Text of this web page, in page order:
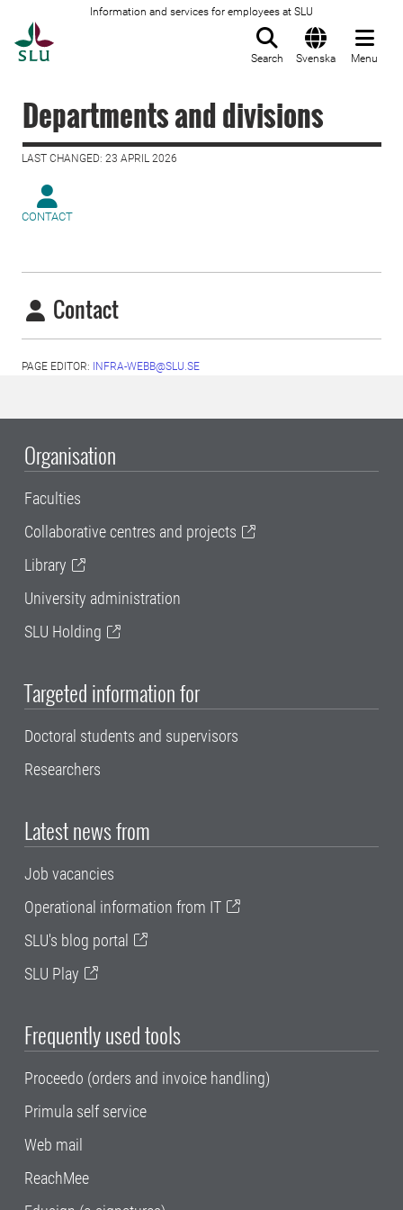
Information and services for employees at SLU
Search Svenska Menu
Departments and divisions
LAST CHANGED: 23 APRIL 2026
CONTACT
Contact
PAGE EDITOR: INFRA-WEBB@SLU.SE
Organisation
Faculties
Collaborative centres and projects
Library
University administration
SLU Holding
Targeted information for
Doctoral students and supervisors
Researchers
Latest news from
Job vacancies
Operational information from IT
SLU's blog portal
SLU Play
Frequently used tools
Proceedo (orders and invoice handling)
Primula self service
Web mail
ReachMee